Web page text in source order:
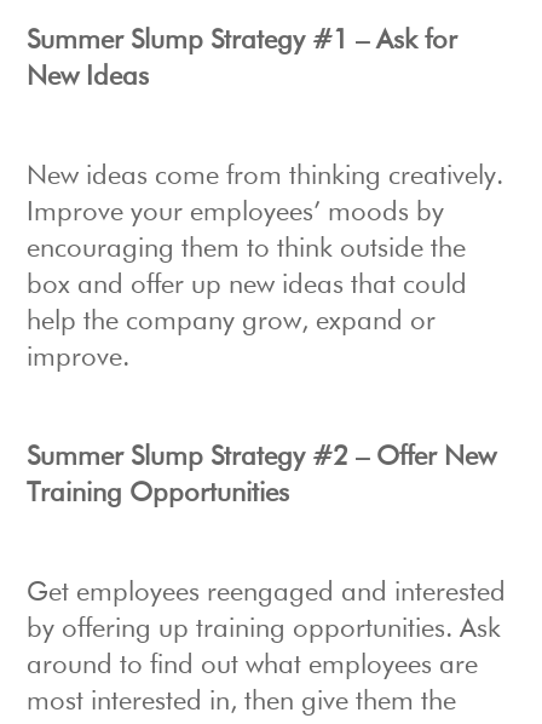
Summer Slump Strategy #1 – Ask for
New Ideas
New ideas come from thinking creatively.
Improve your employees’ moods by
encouraging them to think outside the
box and offer up new ideas that could
help the company grow, expand or
improve.
Summer Slump Strategy #2 – Offer New
Training Opportunities
Get employees reengaged and interested
by offering up training opportunities. Ask
around to find out what employees are
most interested in, then give them the